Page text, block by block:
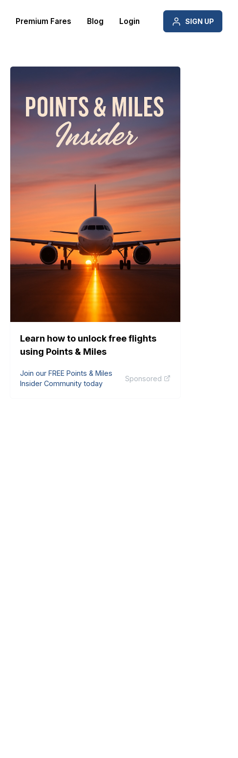
Premium Fares Blog Login SIGN UP
Learn how to unlock free flights
using Points & Miles
Join our FREE Points & Miles
Insider Community today
Sponsored